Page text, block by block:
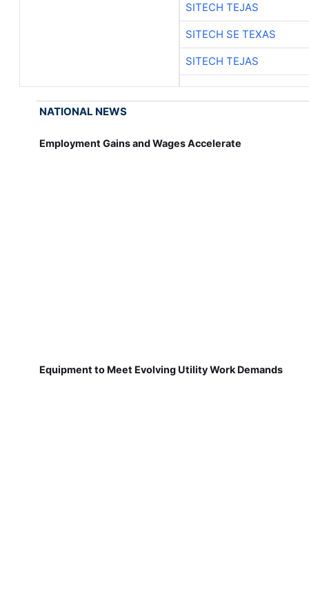
SITECH TEJAS
SITECH SE TEXAS
SITECH TEJAS
NATIONAL NEWS
Employment Gains and Wages Accelerate
Equipment to Meet Evolving Utility Work Demands